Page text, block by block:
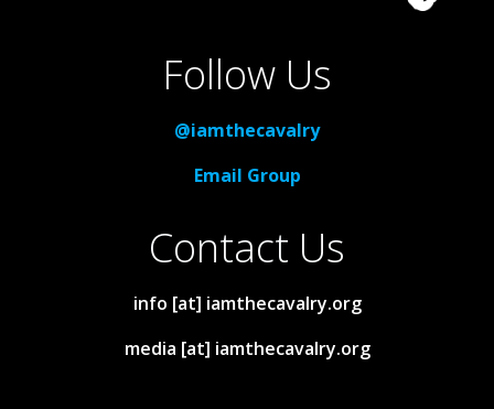
Follow Us
@iamthecavalry
Email Group
Contact Us
info [at] iamthecavalry.org
media [at] iamthecavalry.org